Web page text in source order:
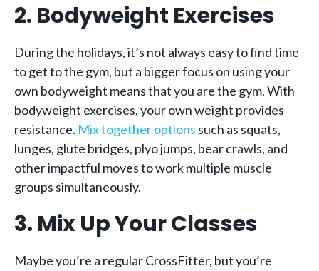
2. Bodyweight Exercises
During the holidays, it’s not always easy to find time
to get to the gym, but a bigger focus on using your
own bodyweight means that you are the gym. With
bodyweight exercises, your own weight provides
resistance. Mix together options such as squats,
lunges, glute bridges, plyo jumps, bear crawls, and
other impactful moves to work multiple muscle
groups simultaneously.
3. Mix Up Your Classes
Maybe you’re a regular CrossFitter, but you’re